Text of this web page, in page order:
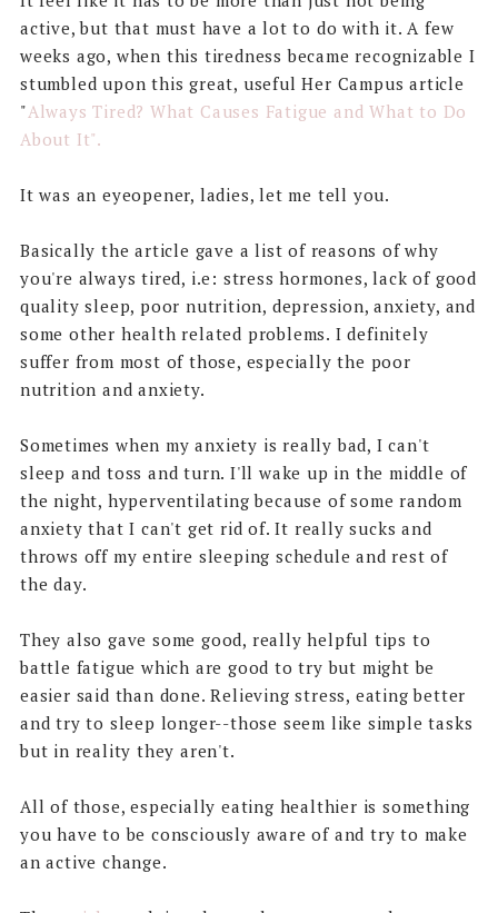
active, but that must have a lot to do with it. A few
weeks ago, when this tiredness became recognizable I
stumbled upon this great, useful Her Campus article
"Always Tired? What Causes Fatigue and What to Do
About It".
It was an eyeopener, ladies, let me tell you.
Basically the article gave a list of reasons of why
you're always tired, i.e: stress hormones, lack of good
quality sleep, poor nutrition, depression, anxiety, and
some other health related problems. I definitely
suffer from most of those, especially the poor
nutrition and anxiety.
Sometimes when my anxiety is really bad, I can't
sleep and toss and turn. I'll wake up in the middle of
the night, hyperventilating because of some random
anxiety that I can't get rid of. It really sucks and
throws off my entire sleeping schedule and rest of
the day.
They also gave some good, really helpful tips to
battle fatigue which are good to try but might be
easier said than done. Relieving stress, eating better
and try to sleep longer--those seem like simple tasks
but in reality they aren't.
All of those, especially eating healthier is something
you have to be consciously aware of and try to make
an active change.